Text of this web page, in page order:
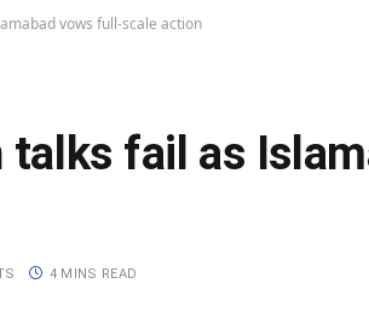
vows full-scale action
talks fail as
4 MINS READ